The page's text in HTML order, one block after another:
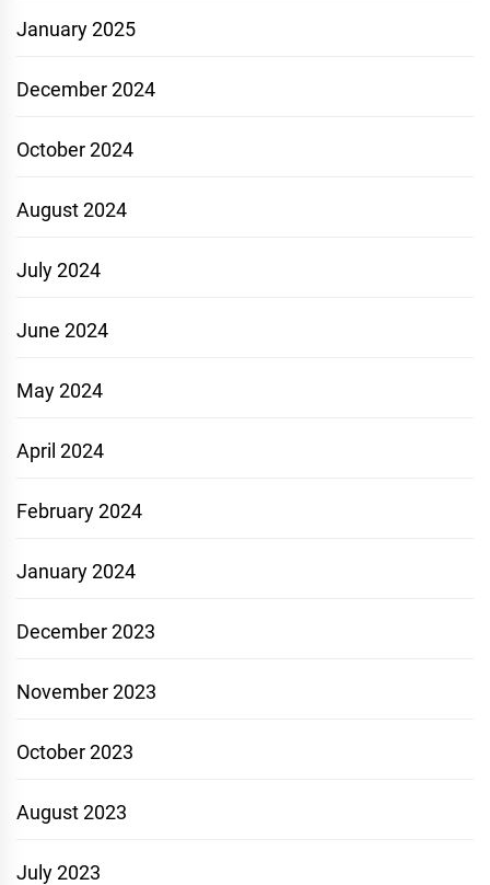
January 2025
December 2024
October 2024
August 2024
July 2024
June 2024
May 2024
April 2024
February 2024
January 2024
December 2023
November 2023
October 2023
August 2023
July 2023